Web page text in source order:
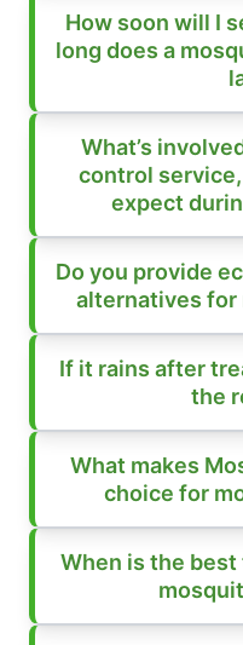
How soon will I
long does a
What’s
control
expect
Do you provide
alternatives for
If it rains after
the
What makes
choice for
When is the